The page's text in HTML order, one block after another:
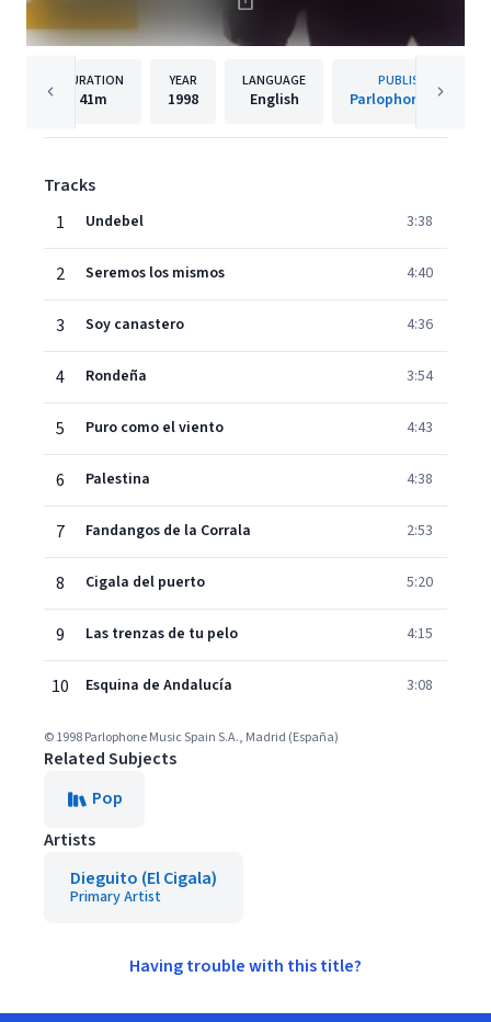
DURATION
41m
YEAR
1998
LANGUAGE
English
PUBLISHER
Parlophone Spain
Tracks
1
Undebel 3:38
2 Seremos los mismos 4:40
3 Soy canastero 4:36
4 Rondeña 3:54
5 Puro como el viento 4:43
6 Palestina 4:38
7 Fandangos de la Corrala 2:53
8 Cigala del puerto 5:20
9 Las trenzas de tu pelo 4:15
10 Esquina de Andalucía 3:08
© 1998 Parlophone Music Spain S.A., Madrid (España)
Related Subjects
Pop
Artists
Dieguito (El Cigala)
Primary Artist
Having trouble with this title?